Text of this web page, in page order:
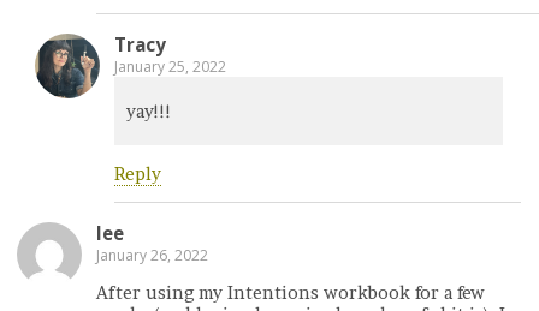
Tracy
January 25, 2022
yay!!!
Reply
lee
January 26, 2022
After using my Intentions workbook for a few